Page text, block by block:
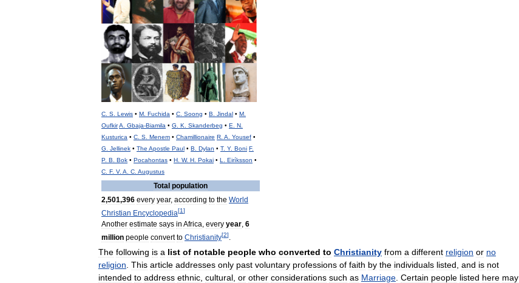
C S Lewis • M Fuchida • C Soong • B Jindal • M
OufkirA Gbaja-Biamila • G K Skanderbeg • E N
Kusturica • C S Menem • Chamillionaire R A Yousef •
G
Jellinek • The Apostle Paul • B Dylan • T. Y. Boni F.
P B Bok • Pocahontas • H W. H Pokai • L Eiríksson •
C F. V. A C Augustus
Total population
2,501,396 every year, according to the World
Christian Encyclopedia[1]
Another estimate says in Africa, every year, 6
million people convert to Christianity[2].
The following is a list of notable people who converted to Christianity from a different religion or no
religion This article addresses only past voluntary professions of faith by the individuals listed and is not
intended to address ethnic cultural or other considerations such as Marriage Certain people listed here may